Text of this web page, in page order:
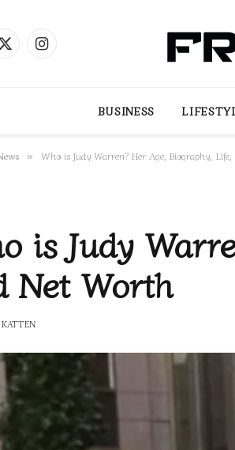
X
Instagram
BUSINESS
» Who is Judy Warren? Her Age, Biography,
is Judy
Net Worth
KATTEN